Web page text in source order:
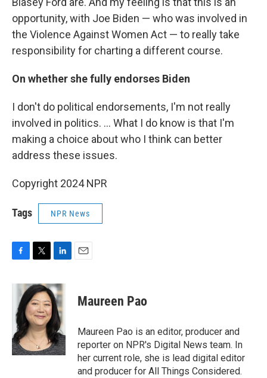
opportunity, with Joe Biden — who was involved in
the Violence Against Women Act — to really take
responsibility for charting a different course.
On whether she fully endorses Biden
I don't do political endorsements, I'm not really
involved in politics. ... What I do know is that I'm
making a choice about who I think can better
address these issues.
Copyright 2024 NPR
Tags NPR News
c
b
o
o
k
i
t
t
e
r
n
k
e
d
I
n
Maureen Pao
Maureen Pao is an editor, producer and
reporter on NPR's Digital News team. In
her current role, she is lead digital editor
and producer for All Things Considered.